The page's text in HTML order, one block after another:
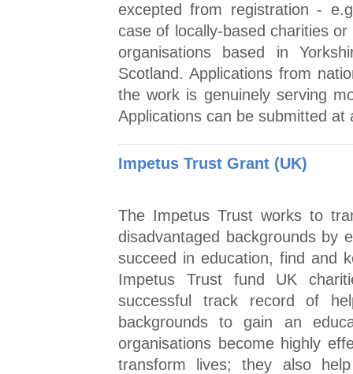
excepted from registration -
case of locally-based charities
organisations based in
Scotland. Applications from
the work is genuinely serving
Applications can be submitted at
Impetus Trust Grant (UK)
The Impetus Trust works to
disadvantaged backgrounds by
succeed in education, find and
Impetus Trust fund UK
successful track record of
backgrounds to gain an
organisations become highly
transform lives; they also